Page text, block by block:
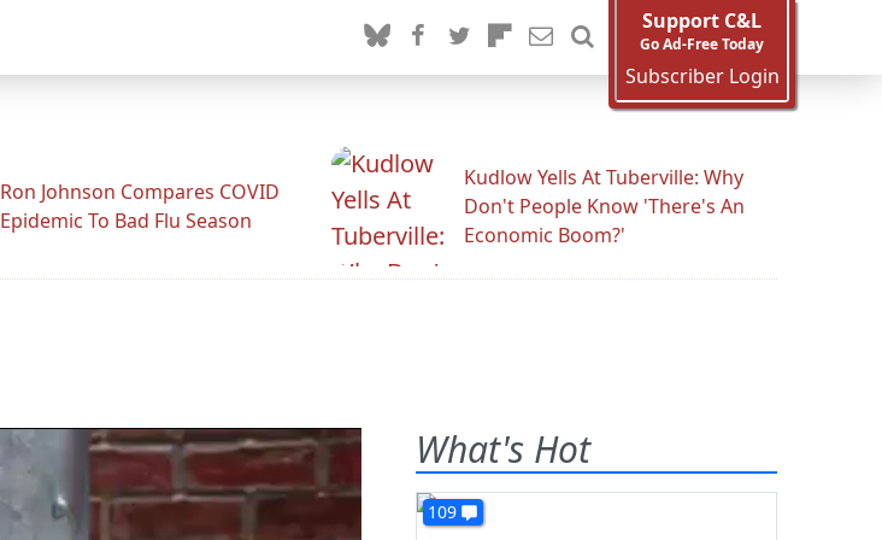
Support C&L
Go Ad-Free Today
Subscriber Login
Ron Johnson Compares COVID
Epidemic To Bad Flu Season
Kudlow Yells At Tuberville: Why
Don't People Know 'There's An
Economic Boom?'
What's Hot
109